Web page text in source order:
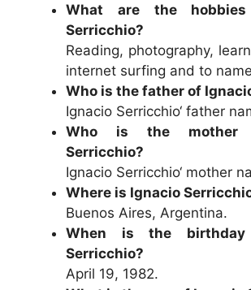
What are the
Serricchio?
Reading, photography,
internet surfing and to
Who is the father of
Ignacio Serricchio‘ father
Who is the mother
Serricchio?
Ignacio Serricchio‘ mother
Where is Ignacio
Buenos Aires, Argentina.
When is the
Serricchio?
April 19, 1982.